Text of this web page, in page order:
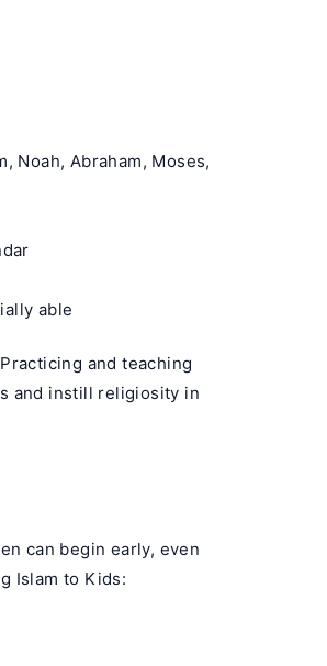
Noah, Abraham, Moses,
able
and teaching
and instill religiosity in
can begin early, even
Islam to Kids: